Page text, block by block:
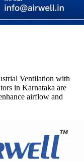
Ventilation with
in Karnataka are
airflow and